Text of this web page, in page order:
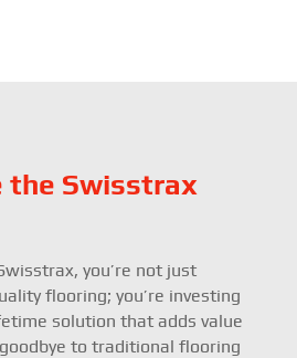
the Swisstrax
you’re not just
flooring; you’re investing
solution that adds value
to traditional flooring